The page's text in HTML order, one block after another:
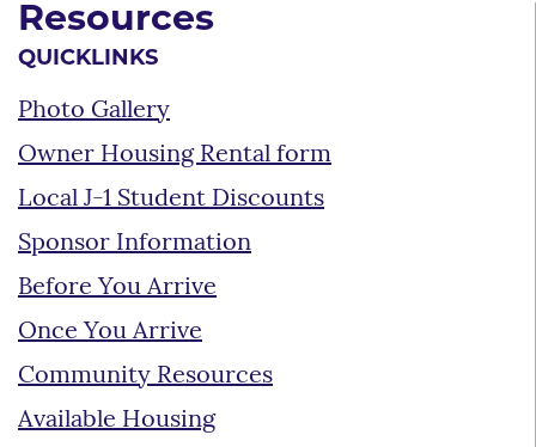
Resources
QUICKLINKS
Photo Gallery
Owner Housing Rental form
Local J-1 Student Discounts
Sponsor Information
Before You Arrive
Once You Arrive
Community Resources
Available Housing